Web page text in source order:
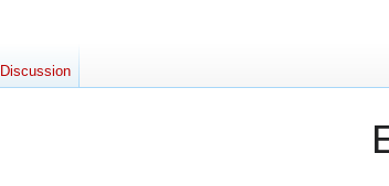
Discussion